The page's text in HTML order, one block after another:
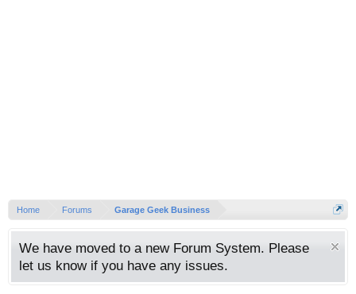
Home Forums Garage Geek Business
We have moved to a new Forum System. Please
let us know if you have any issues.